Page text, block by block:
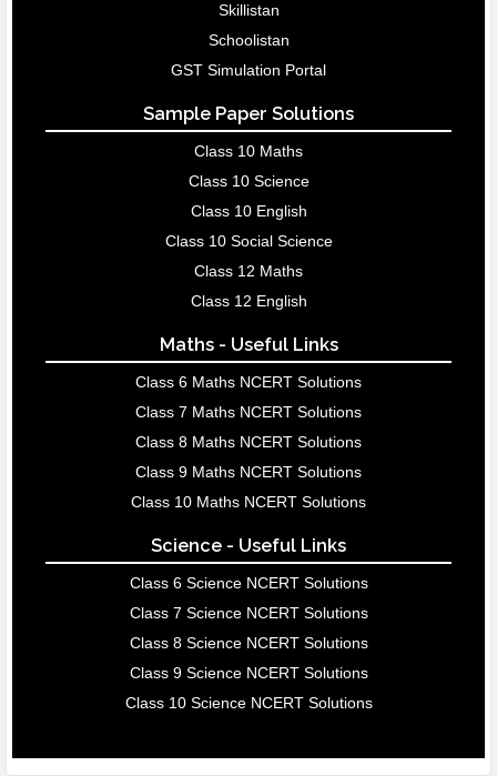
Skillistan
Schoolistan
GST Simulation Portal
Sample Paper Solutions
Class 10 Maths
Class 10 Science
Class 10 English
Class 10 Social Science
Class 12 Maths
Class 12 English
Maths - Useful Links
Class 6 Maths NCERT Solutions
Class 7 Maths NCERT Solutions
Class 8 Maths NCERT Solutions
Class 9 Maths NCERT Solutions
Class 10 Maths NCERT Solutions
Science - Useful Links
Class 6 Science NCERT Solutions
Class 7 Science NCERT Solutions
Class 8 Science NCERT Solutions
Class 9 Science NCERT Solutions
Class 10 Science NCERT Solutions